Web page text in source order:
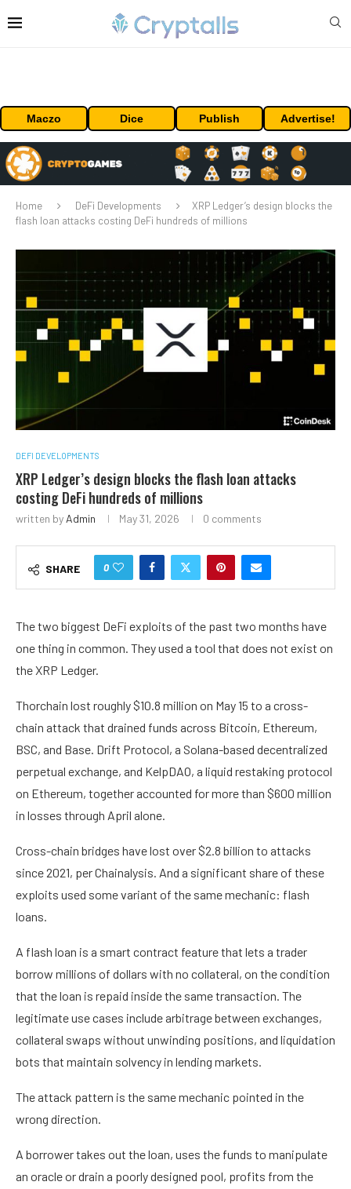
Maczo Dice Publish Advertise!
Home DeFi Developments
XRP Ledger’s design blocks the
flash loan attacks costing DeFi hundreds of millions
DEFI DEVELOPMENTS
XRP Ledger’s design blocks the flash loan attacks
costing DeFi hundreds of millions
written by Admin May 31, 2026 0 comments
SHARE 0
The two biggest DeFi exploits of the past two months have
one thing in common. They used a tool that does not exist on
the XRP Ledger.
Thorchain lost roughly $10.8 million on May 15 to a cross-
chain attack that drained funds across Bitcoin, Ethereum,
BSC, and Base. Drift Protocol, a Solana-based decentralized
perpetual exchange, and KelpDAO, a liquid restaking protocol
on Ethereum, together accounted for more than $600 million
in losses through April alone.
Cross-chain bridges have lost over $2.8 billion to attacks
since 2021, per Chainalysis. And a significant share of these
exploits used some variant of the same mechanic: flash
loans.
A flash loan is a smart contract feature that lets a trader
borrow millions of dollars with no collateral, on the condition
that the loan is repaid inside the same transaction. The
legitimate use cases include arbitrage between exchanges,
collateral swaps without unwinding positions, and liquidation
bots that maintain solvency in lending markets.
The attack pattern is the same mechanic pointed in the
wrong direction.
A borrower takes out the loan, uses the funds to manipulate
an oracle or drain a poorly designed pool, profits from the